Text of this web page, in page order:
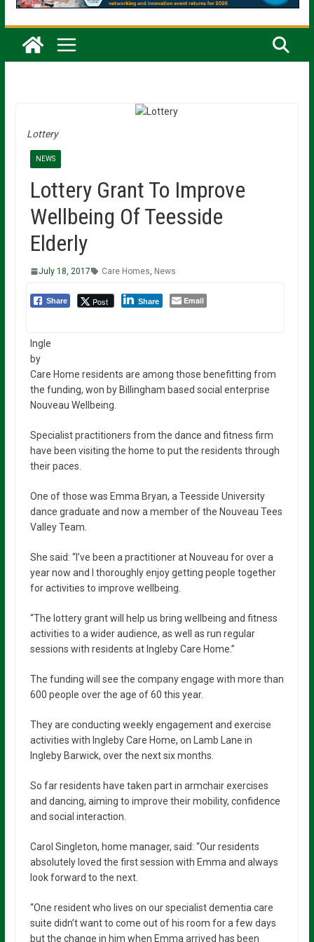
Lottery
NEWS
Lottery Grant To Improve
Wellbeing Of Teesside
Elderly
July 18, 2017 Care Homes News
Share Post Share Email
Ingle
by
Care Home residents are among those benefitting from
the funding, won by Billingham based social enterprise
Nouveau Wellbeing.
Specialist practitioners from the dance and fitness firm
have been visiting the home to put the residents through
their paces.
One of those was Emma Bryan, a Teesside University
dance graduate and now a member of the Nouveau Tees
Valley Team.
She said: “I’ve been a practitioner at Nouveau for over a
year now and I thoroughly enjoy getting people together
for activities to improve wellbeing.
“The lottery grant will help us bring wellbeing and fitness
activities to a wider audience, as well as run regular
sessions with residents at Ingleby Care Home.”
The funding will see the company engage with more than
600 people over the age of 60 this year.
They are conducting weekly engagement and exercise
activities with Ingleby Care Home, on Lamb Lane in
Ingleby Barwick, over the next six months.
So far residents have taken part in armchair exercises
and dancing, aiming to improve their mobility, confidence
and social interaction.
Carol Singleton, home manager, said: “Our residents
absolutely loved the first session with Emma and always
look forward to the next.
“One resident who lives on our specialist dementia care
suite didn’t want to come out of his room for a few days
but the change in him when Emma arrived has been